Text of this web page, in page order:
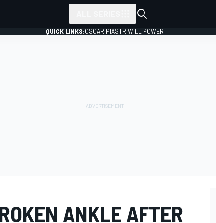
QUICK LINKS:OSCAR PIASTRIWILL POWER
ANKLE AFTER